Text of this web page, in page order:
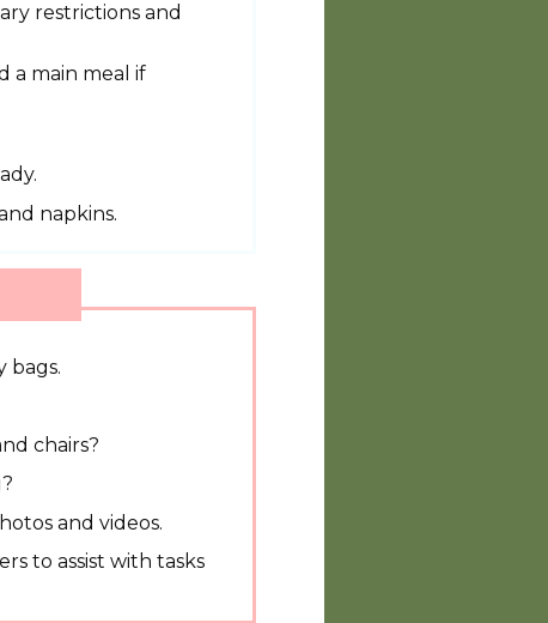
restrictions and
a main meal if
napkins.
bags.
chairs?
and videos.
to assist with tasks